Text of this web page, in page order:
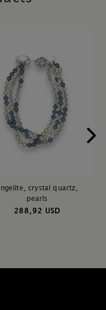
crystal quartz,
pearls
288,92 USD